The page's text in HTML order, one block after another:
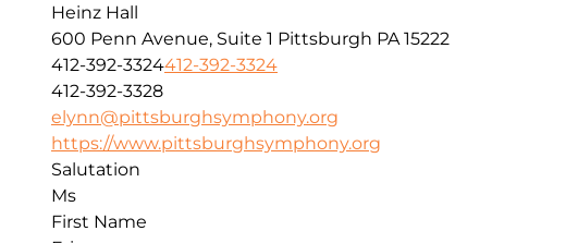
Heinz Hall
600 Penn Avenue, Suite 1 Pittsburgh PA 15222
412-392-3324412-392-3324
412-392-3328
elynn@pittsburghsymphony.org
https://www.pittsburghsymphony.org
Salutation
Ms
First Name